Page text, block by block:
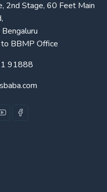
2nd Stage, 60 Feet Main
BBMP Office
91888